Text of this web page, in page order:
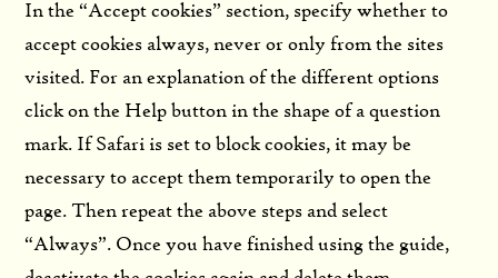
In the “Accept cookies” section, specify whether to
accept cookies always, never or only from the sites
visited. For an explanation of the different options
click on the Help button in the shape of a question
mark. If Safari is set to block cookies, it may be
necessary to accept them temporarily to open the
page. Then repeat the above steps and select
“Always”. Once you have finished using the guide,